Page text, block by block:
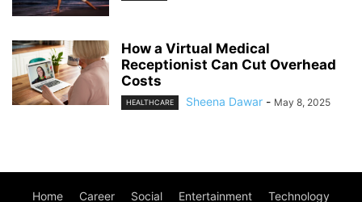
How a Virtual Medical
Receptionist Can Cut Overhead
Costs
HEALTHCARE Sheena Dawar - May 8, 2025
Home Career Social Entertainment Technology